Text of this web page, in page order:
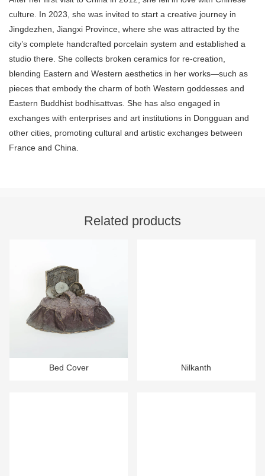
culture. In 2023, she was invited to start a creative journey in
Jingdezhen, Jiangxi Province, where she was attracted by the
city’s complete handcrafted porcelain system and established a
studio there. She collects broken ceramics for re-creation,
blending Eastern and Western aesthetics in her works—such as
pieces that embody the charm of both Western goddesses and
Eastern Buddhist bodhisattvas. She has also engaged in
exchanges with enterprises and art institutions in Dongguan and
other cities, promoting cultural and artistic exchanges between
France and China.
Related products
Bed Cover Nilkanth